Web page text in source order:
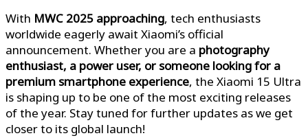
With MWC 2025 approaching, tech enthusiasts
worldwide eagerly await Xiaomi’s official
announcement. Whether you are a photography
enthusiast, a power user, or someone looking for a
premium smartphone experience, the Xiaomi 15 Ultra
is shaping up to be one of the most exciting releases
of the year. Stay tuned for further updates as we get
closer to its global launch!